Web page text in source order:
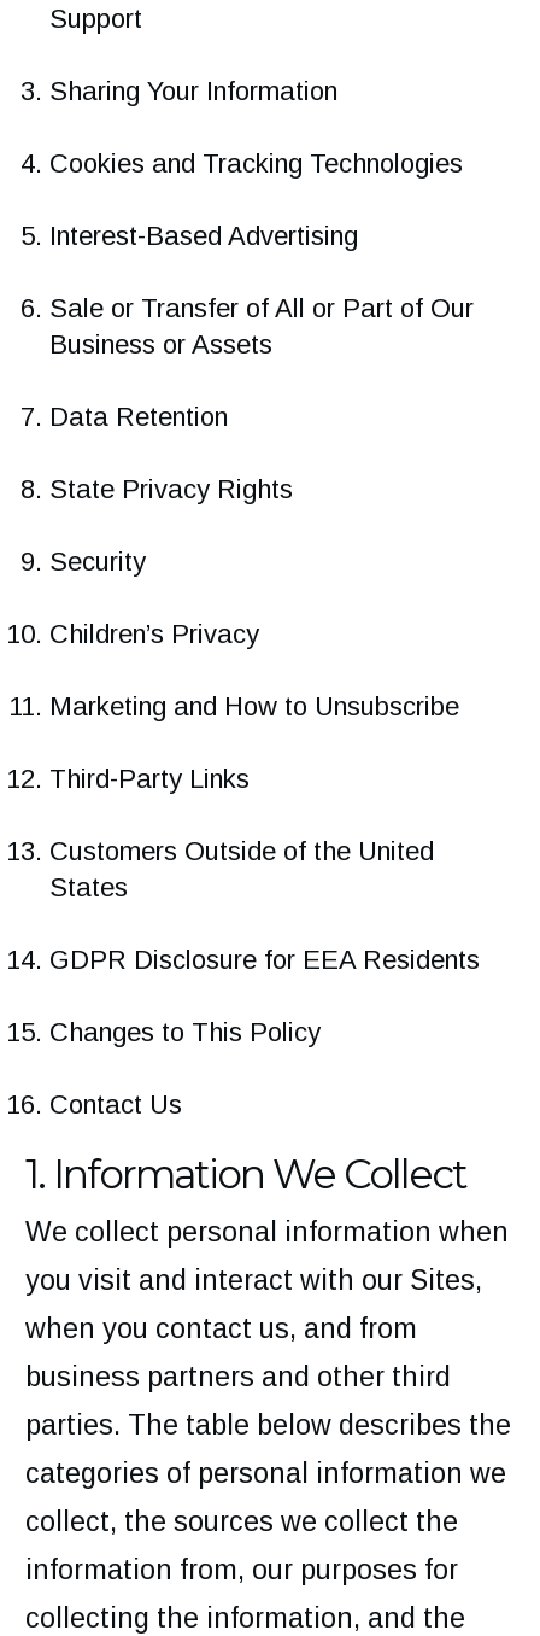
Support
Sharing Your Information
Cookies and Tracking Technologies
Interest-Based Advertising
Sale or Transfer of All or Part of Our
Business or Assets
Data Retention
State Privacy Rights
Security
Children’s Privacy
Marketing and How to Unsubscribe
Third-Party Links
Customers Outside of the United
States
GDPR Disclosure for EEA Residents
Changes to This Policy
Contact Us
1. Information We Collect
We collect personal information when
you visit and interact with our Sites,
when you contact us, and from
business partners and other third
parties. The table below describes the
categories of personal information we
collect, the sources we collect the
information from, our purposes for
collecting the information, and the